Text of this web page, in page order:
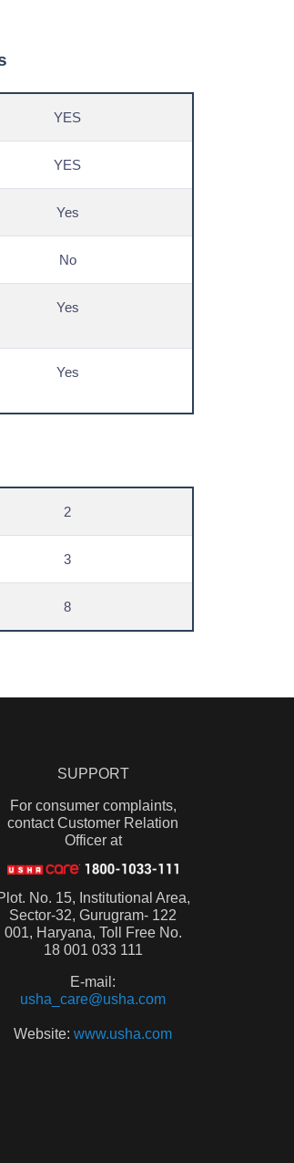
YES
YES
Yes
No
Yes
Yes
2
3
8
SUPPORT
For consumer complaints,
contact Customer Relation
Officer at
No. 15, Institutional Area,
Sector-32, Gurugram- 122
001, Haryana, Toll Free No.
18 001 033 111
E-mail:
usha_care@usha.com
Website:www.usha.com